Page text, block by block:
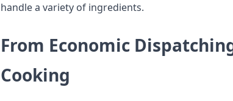
handle a variety of ingredients.
From Economic
Cooking